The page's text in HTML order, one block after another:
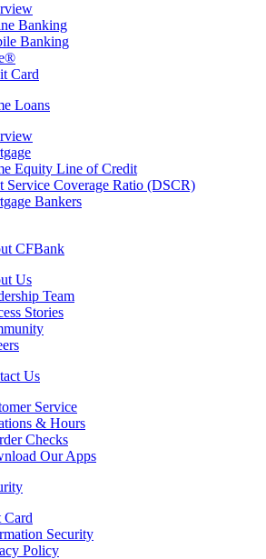
Banking
Banking
Card
Loans
Equity Line of Credit
Service Coverage Ratio (DSCR)
Bankers
CFBank
Us
Team
Stories
Us
Service
& Hours
Checks
Our Apps
Card
Security
Policy